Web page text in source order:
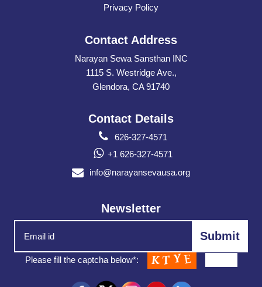
Privacy Policy
Contact Address
Narayan Sewa Sansthan INC
1115 S. Westridge Ave.,
Glendora, CA 91740
Contact Details
626-327-4571
+1 626-327-4571
info@narayansevausa.org
Newsletter
Please fill the captcha below*: